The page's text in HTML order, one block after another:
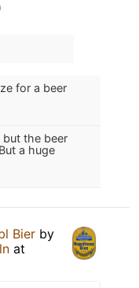
for a beer
but the beer
a huge
Bier by
at